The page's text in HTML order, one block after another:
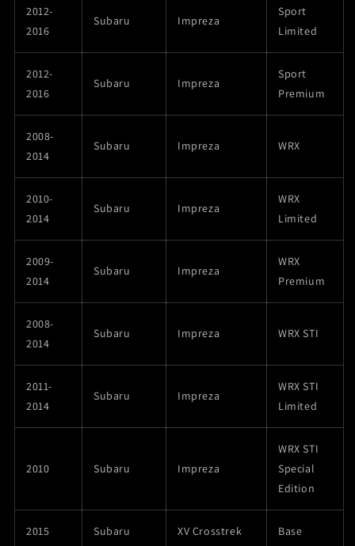
2012-
2016
Subaru Impreza
Sport
Limited
2012-
2016
Subaru Impreza
Sport
Premium
2008-
2014
Subaru Impreza WRX
2010-
2014
Subaru Impreza
WRX
Limited
2009-
2014
Subaru Impreza
WRX
Premium
2008-
2014
Subaru Impreza WRX STI
2011-
2014
Subaru Impreza
WRX STI
Limited
2010 Subaru Impreza
WRX STI
Special
Edition
2015 Subaru XV Crosstrek Base